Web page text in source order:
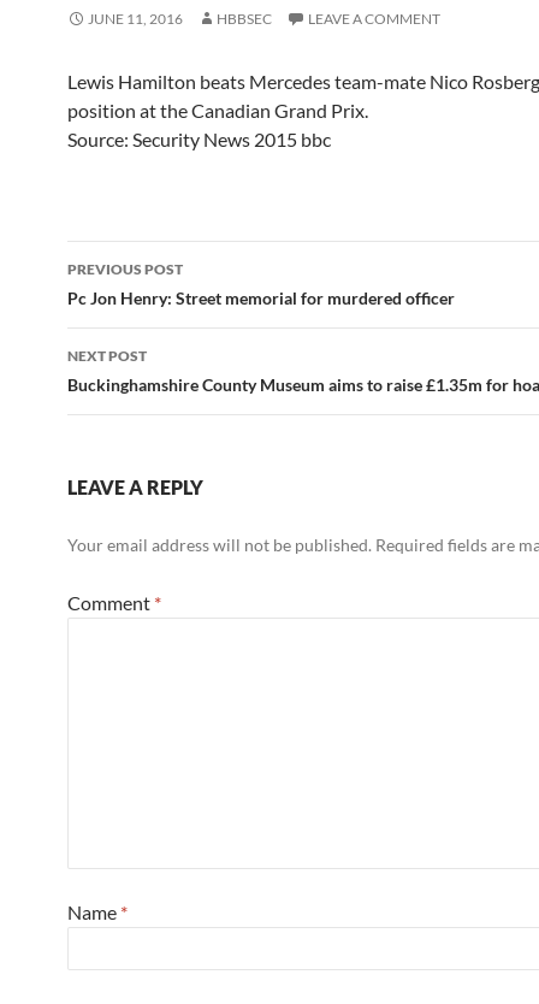
JUNE 11, 2016 HBBSEC LEAVE A COMMENT
Lewis Hamilton beats Mercedes team-mate Nico
position at the Canadian Grand Prix.
Source: Security News 2015 bbc
Post
navigation
PREVIOUS POST
Pc Jon Henry: Street memorial for murdered officer
NEXT POST
Buckinghamshire County Museum aims to raise £1.35m for
LEAVE A REPLY
Your email address will not be published. Required fields are
Comment *
Name *